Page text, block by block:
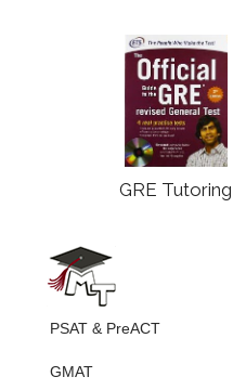
GRE Tutoring
PSAT & PreACT
GMAT